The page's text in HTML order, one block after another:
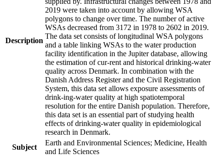
Description
2019 were taken into account by allowing WSA
polygons to change over time. The number of active
WSAs decreased from 3172 in 1978 to 2602 in 2019.
The data set consists of longitudinal WSA polygons
and a table linking WSAs to the water production
facility identification in the Jupiter database, allowing
the estimation of cur-rent and historical drinking-water
quality across Denmark. In combination with the
Danish Address Register and the Civil Registration
System, this data set allows exposure assessments of
drink-ing-water quality at high spatiotemporal
resolution for the entire Danish population. Therefore,
this data set is an essential part of studying health
effects of drinking-water quality in epidemiological
research in Denmark.
Subject
Earth and Environmental Sciences; Medicine, Health
and Life Sciences